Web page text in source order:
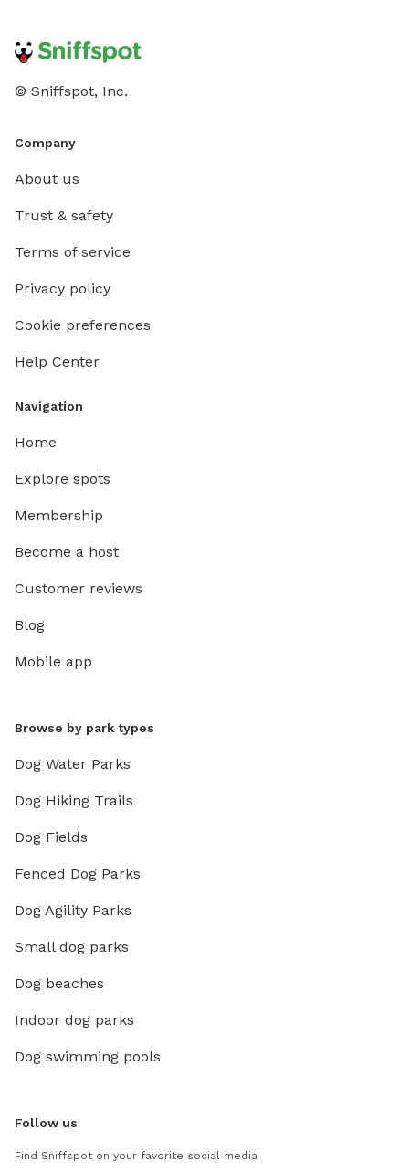
© Sniffspot, Inc.
Company
About us
Trust & safety
Terms of service
Privacy policy
Cookie preferences
Help Center
Navigation
Home
Explore spots
Membership
Become a host
Customer reviews
Blog
Mobile app
Browse by park types
Dog Water Parks
Dog Hiking Trails
Dog Fields
Fenced Dog Parks
Dog Agility Parks
Small dog parks
Dog beaches
Indoor dog parks
Dog swimming pools
Follow us
Find Sniffspot on your favorite social media